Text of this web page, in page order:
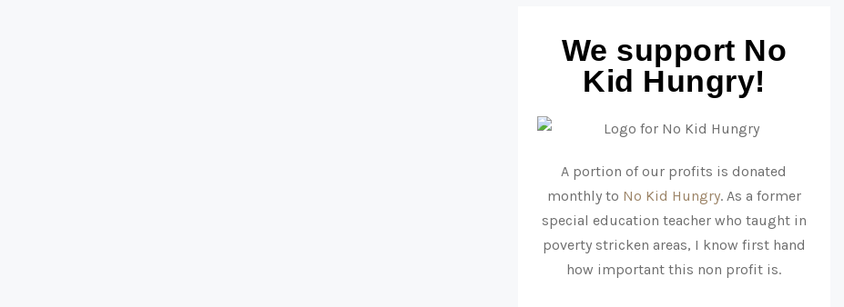
We support No
Kid Hungry!
A portion of our profits is donated
monthly to No Kid Hungry. As a former
special education teacher who taught in
poverty stricken areas, I know first hand
how important this non profit is.